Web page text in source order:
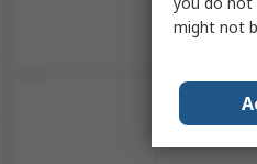
might not